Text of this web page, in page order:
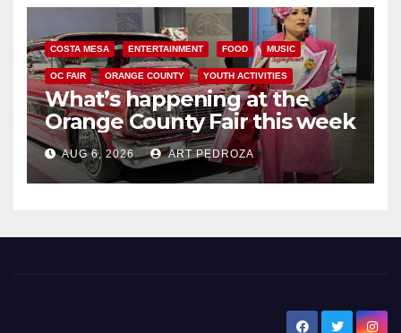
COSTA MESA ENTERTAINMENT FOOD MUSIC
OC FAIR ORANGE COUNTY YOUTH ACTIVITIES
What’s happening at the
Orange County Fair this week
AUG 6, 2026 ART PEDROZA